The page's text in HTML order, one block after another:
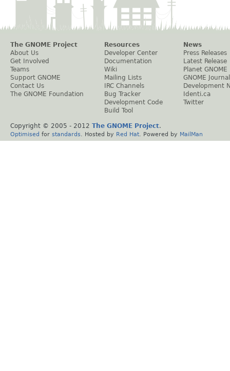
The GNOME Project
About Us
Get Involved
Teams
Support GNOME
Contact Us
The GNOME Foundation
Resources
Developer Center
Documentation
Wiki
Mailing Lists
IRC Channels
Bug Tracker
Development Code
Build Tool
News
Press Releases
Latest Release
Planet GNOME
GNOME Journal
Development
Identi.ca
Twitter
Copyright © 2005 - 2012 The GNOME Project.
Optimised for standards . Hosted by Red Hat . Powered by MailMan